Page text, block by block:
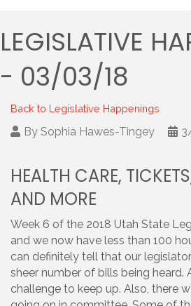
LEGISLATIVE
- 03/03/18
Back to Legislative Happenings
By Sophia Hawes-Tingey
HEALTH CARE,
AND MORE
Week 6 of the 2018 Utah State
and we now have less than 100
can definitely tell that our
sheer number of bills being heard.
challenge to keep up. Also, there